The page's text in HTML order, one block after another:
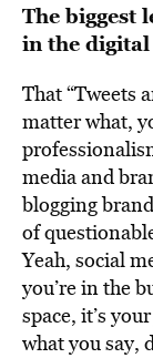
The biggest
in the
That “Tweets
matter what,
media and
blogging
of
Yeah, social
you’re in the
space, it’s
what you say,